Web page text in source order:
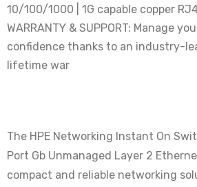
10/100/1000 | 1G capable copper
WARRANTY & SUPPORT: Manage
confidence thanks to an industry-
lifetime war
The HPE Networking Instant On
Port Gb Unmanaged Layer 2
compact and reliable networking